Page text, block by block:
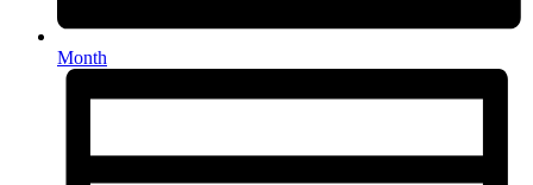
Month